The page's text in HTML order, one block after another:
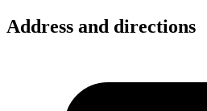
Address and directions